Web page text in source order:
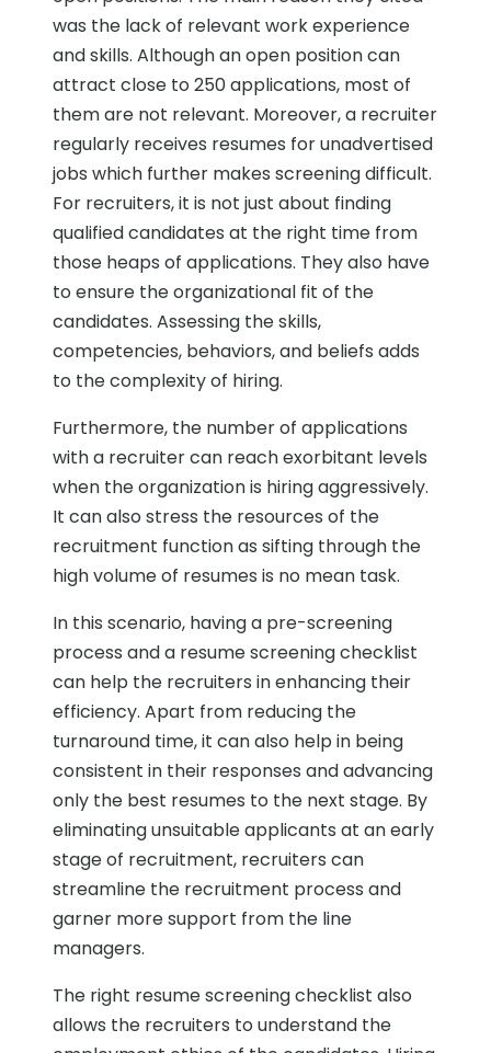
was the lack of relevant work experience
and skills. Although an open position can
attract close to 250 applications, most of
them are not relevant. Moreover, a recruiter
regularly receives resumes for unadvertised
jobs which further makes screening difficult.
For recruiters, it is not just about finding
qualified candidates at the right time from
those heaps of applications. They also have
to ensure the organizational fit of the
candidates. Assessing the skills,
competencies, behaviors, and beliefs adds
to the complexity of hiring.
Furthermore, the number of applications
with a recruiter can reach exorbitant levels
when the organization is hiring aggressively.
It can also stress the resources of the
recruitment function as sifting through the
high volume of resumes is no mean task.
In this scenario, having a pre-screening
process and a resume screening checklist
can help the recruiters in enhancing their
efficiency. Apart from reducing the
turnaround time, it can also help in being
consistent in their responses and advancing
only the best resumes to the next stage. By
eliminating unsuitable applicants at an early
stage of recruitment, recruiters can
streamline the recruitment process and
garner more support from the line
managers.
The right resume screening checklist also
allows the recruiters to understand the